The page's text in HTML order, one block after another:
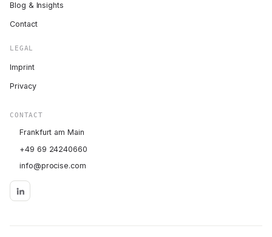
Blog & Insights
Contact
LEGAL
Imprint
Privacy
CONTACT
Frankfurt am Main
+49 69 24240660
info@procise.com